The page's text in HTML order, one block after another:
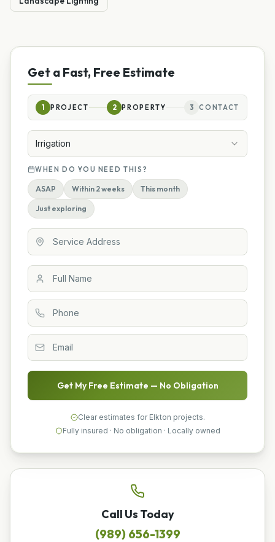
Get a Fast, Free Estimate
1 PROJECT 2 PROPERTY 3 CONTACT
Irrigation
WHEN DO YOU NEED THIS?
ASAP Within 2 weeks This month
Just exploring
Get My Free Estimate — No Obligation
Clear estimates for Elkton projects.
Fully insured · No obligation · Locally owned
Call Us Today
(989) 656-1399